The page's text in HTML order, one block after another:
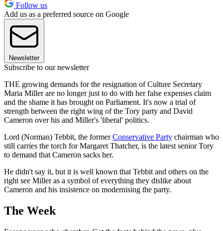
Follow us
Add us as a preferred source on Google
Newsletter
Subscribe to our newsletter
THE growing demands for the resignation of Culture Secretary
Maria Miller are no longer just to do with her false expenses claim
and the shame it has brought on Parliament. It's now a trial of
strength between the right wing of the Tory party and David
Cameron over his and Miller's 'liberal' politics.
Lord (Norman) Tebbit, the formerConservative Party chairman who
still carries the torch for Margaret Thatcher, is the latest senior Tory
to demand that Cameron sacks her.
He didn't say it, but it is well known that Tebbit and others on the
right see Miller as a symbol of everything they dislike about
Cameron and his insistence on modernising the party.
The Week